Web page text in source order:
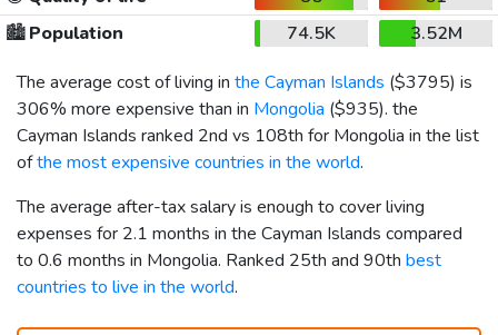
🏙️Population 74.5K
3.52M
The average cost of living in the Cayman Islands ($3795) is
306% more expensive than in Mongolia ($935). the
Cayman Islands ranked 2nd vs 108th for Mongolia in the list
ofthe most expensive countries in the world.
The average after-tax salary is enough to cover living
expenses for 2.1 months in the Cayman Islands compared
to 0.6 months in Mongolia. Ranked 25th and 90th best
countries to live in the world.